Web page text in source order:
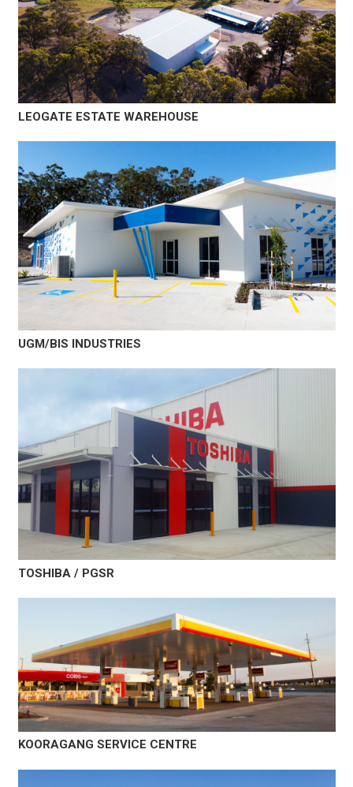
LEOGATE ESTATE WAREHOUSE
UGM/BIS INDUSTRIES
TOSHIBA / PGSR
KOORAGANG SERVICE CENTRE